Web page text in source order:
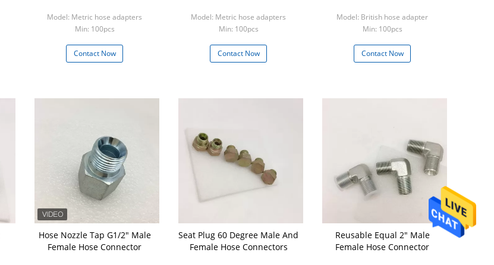
Model: Metric hose adapters
Min: 100pcs
Contact Now
Model: Metric hose adapters
Min: 100pcs
Contact Now
Model: British hose adapter
Min: 100pcs
Contact Now
Hose Nozzle Tap G1/2" Male
Female Hose Connector
Seat Plug 60 Degree Male And
Female Hose Connectors
Reusable Equal 2" Male
Female Hose Connector